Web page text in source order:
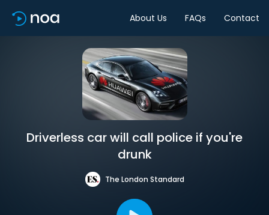
About Us FAQs Contact
Driverless car will call police if you're
drunk
The London Standard